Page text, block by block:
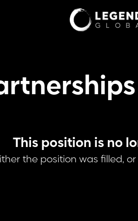
This position is no
the position was filled,